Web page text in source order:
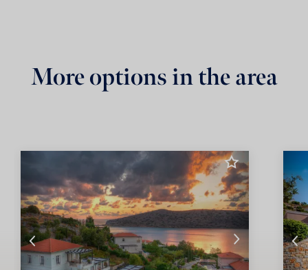
More options in the area